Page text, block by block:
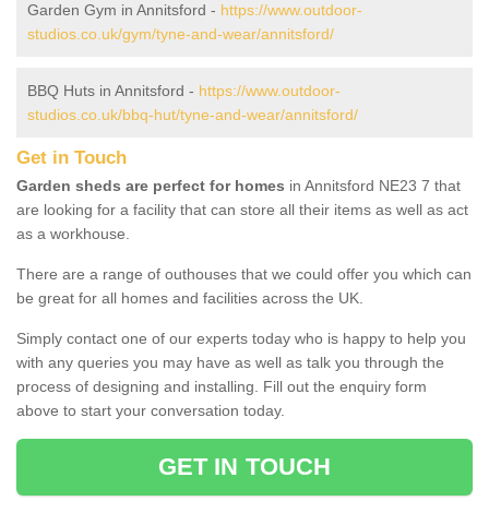
Garden Gym in Annitsford - https://www.outdoor-
studios.co.uk/gym/tyne-and-wear/annitsford/
BBQ Huts in Annitsford - https://www.outdoor-
studios.co.uk/bbq-hut/tyne-and-wear/annitsford/
Get in Touch
Garden sheds are perfect for homes in Annitsford NE23 7 that
are looking for a facility that can store all their items as well as act
as a workhouse.
There are a range of outhouses that we could offer you which can
be great for all homes and facilities across the UK.
Simply contact one of our experts today who is happy to help you
with any queries you may have as well as talk you through the
process of designing and installing. Fill out the enquiry form
above to start your conversation today.
GET IN TOUCH